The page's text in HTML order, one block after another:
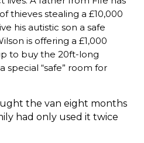
thieves stealing a £10,000
his autistic son a safe
is offering a £1,000
to buy the 20ft-long
special “safe” room for
the van eight months
had only used it twice